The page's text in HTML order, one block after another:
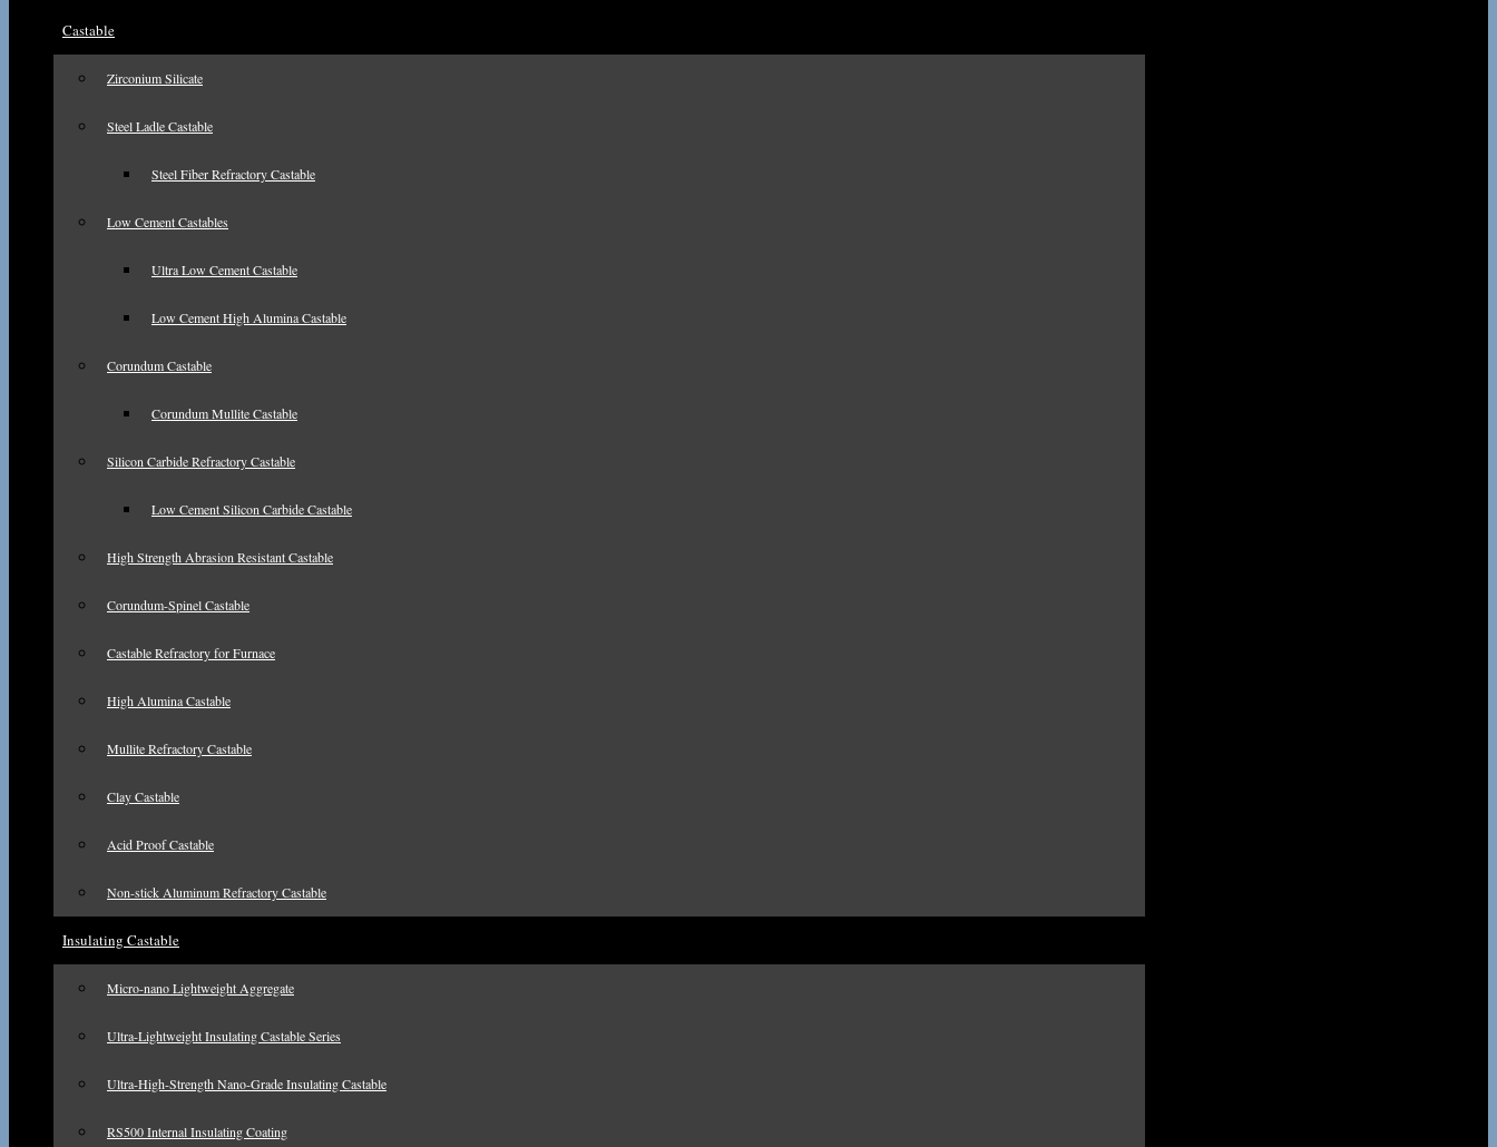
Castable
Zirconium Silicate
Steel Ladle Castable
Steel Fiber Refractory Castable
Low Cement Castables
Ultra Low Cement Castable
Low Cement High Alumina Castable
Corundum Castable
Corundum Mullite Castable
Silicon Carbide Refractory Castable
Low Cement Silicon Carbide Castable
High Strength Abrasion Resistant Castable
Corundum-Spinel Castable
Castable Refractory for Furnace
High Alumina Castable
Mullite Refractory Castable
Clay Castable
Acid Proof Castable
Non-stick Aluminum Refractory Castable
Insulating Castable
Micro-nano Lightweight Aggregate
Ultra-Lightweight Insulating Castable Series
Ultra-High-Strength Nano-Grade Insulating Castable
RS500 Internal Insulating Coating